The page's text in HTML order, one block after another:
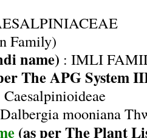
Family)
name) : IMLI
The APG System
Caesalpinioideae
mooniana
(as per The Plant